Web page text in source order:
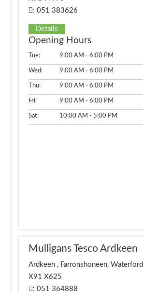
: 051 383626
Details
Opening Hours
Tue: 9:00 AM - 6:00 PM
Wed: 9:00 AM - 6:00 PM
Thu: 9:00 AM - 6:00 PM
Fri: 9:00 AM - 6:00 PM
Sat: 10:00 AM - 5:00 PM
Mulligans Tesco Ardkeen
Ardkeen , Farronshoneen, Waterford
X91 X625
: 051 364888